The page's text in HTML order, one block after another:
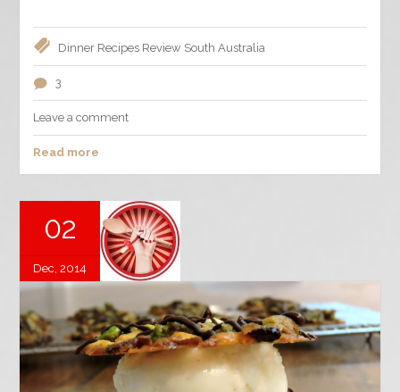
Dinner Recipes Review South Australia
3
Leave a comment
Read more
02
Dec, 2014